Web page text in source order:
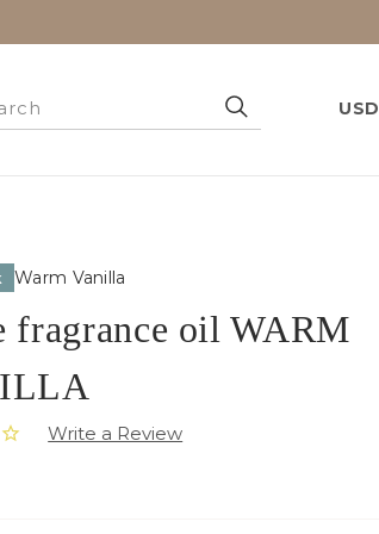
USD
Warm Vanilla
fragrance oil WARM